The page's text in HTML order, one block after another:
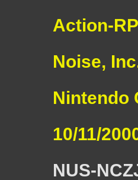
Action-
Noise,
Nintendo
10/11/
NUS-